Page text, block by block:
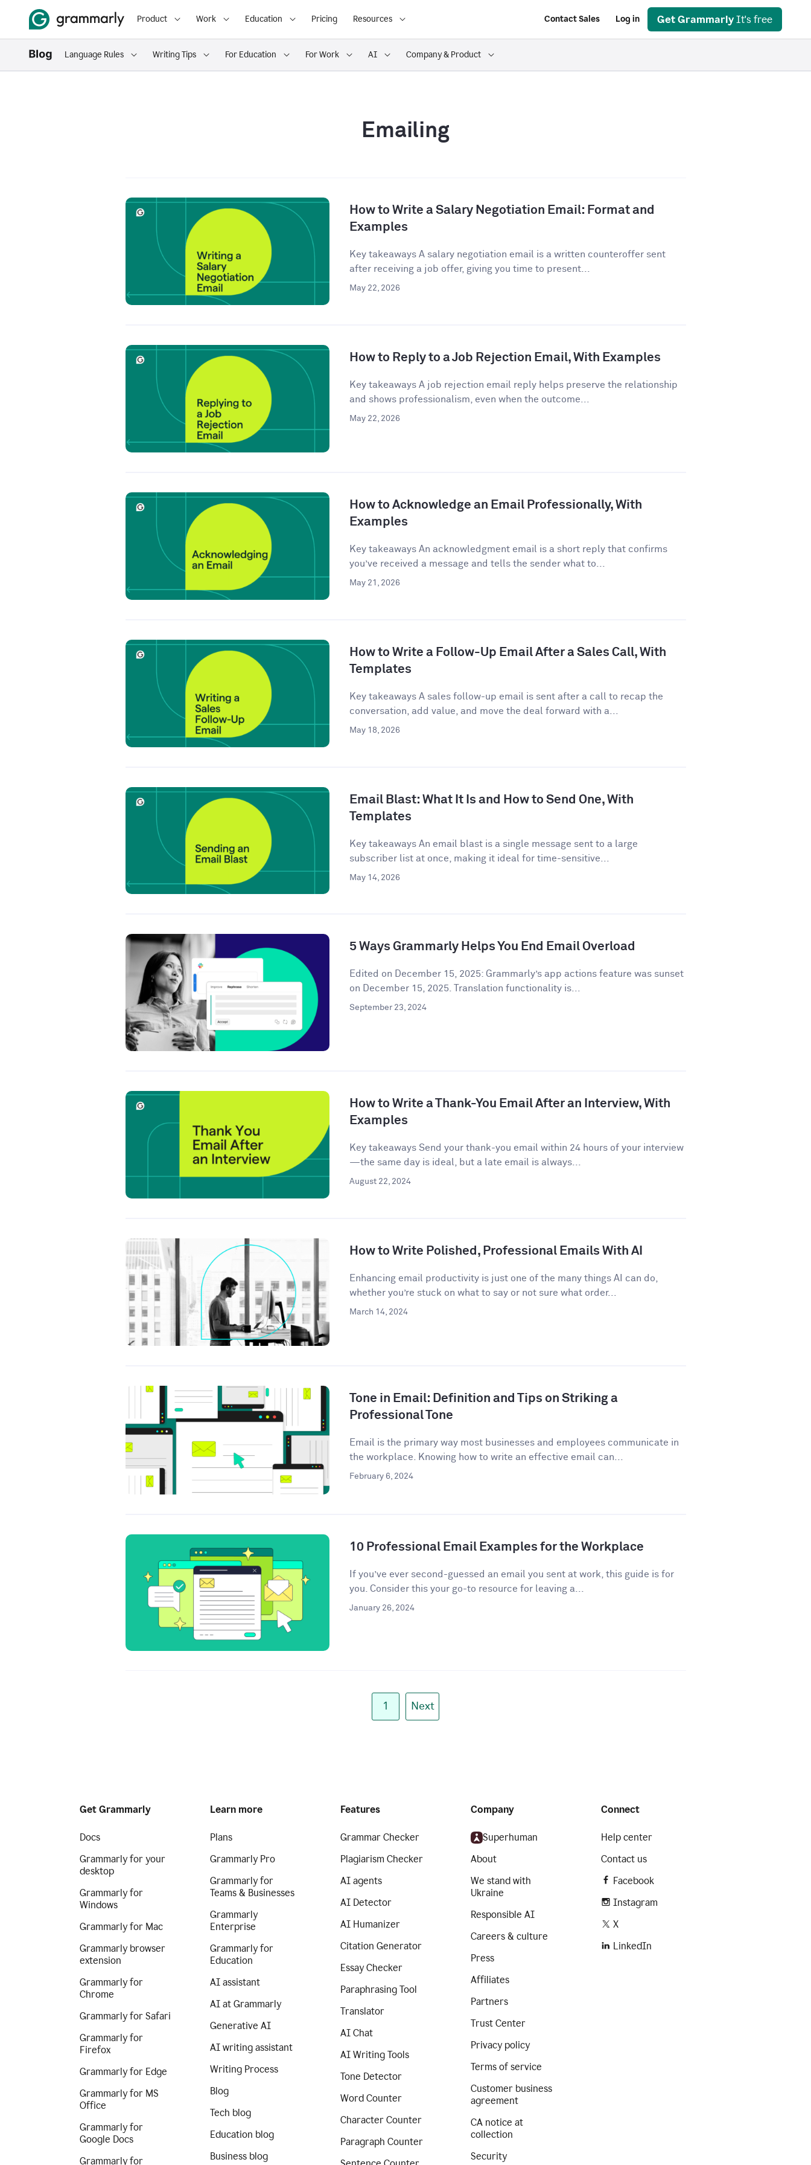
Product Work Education Pricing Resources Contact Sales Log in Get Grammarly It's free
Language Rules Writing Tips For Education For Work AI Company & Product
Emailing
How to Write a Salary Negotiation Email: Format and
Examples
Key takeaways A salary negotiation email is a written counteroffer sent
after receiving a job offer, giving you time to present...
May 22, 2026
How to Reply to a Job Rejection Email, With Examples
Key takeaways A job rejection email reply helps preserve the relationship
and shows professionalism, even when the outcome...
May 22, 2026
How to Acknowledge an Email Professionally, With
Examples
Key takeaways An acknowledgment email is a short reply that confirms
you’ve received a message and tells the sender what to...
May 21, 2026
How to Write a Follow-Up Email After a Sales Call, With
Templates
Key takeaways A sales follow-up email is sent after a call to recap the
conversation, add value, and move the deal forward with a...
May 18, 2026
Email Blast: What It Is and How to Send One, With
Templates
Key takeaways An email blast is a single message sent to a large
subscriber list at once, making it ideal for time-sensitive...
May 14, 2026
5 Ways Grammarly Helps You End Email Overload
Edited on December 15, 2025: Grammarly’s app actions feature was sunset
on December 15, 2025. Translation functionality is...
September 23, 2024
How to Write a Thank-You Email After an Interview, With
Examples
Key takeaways Send your thank-you email within 24 hours of your interview
—the same day is ideal, but a late email is always...
August 22, 2024
How to Write Polished, Professional Emails With AI
Enhancing email productivity is just one of the many things AI can do,
whether you’re stuck on what to say or not sure what order...
March 14, 2024
Tone in Email: Definition and Tips on Striking a
Professional Tone
Email is the primary way most businesses and employees communicate in
the workplace. Knowing how to write an effective email can...
February 6, 2024
10 Professional Email Examples for the Workplace
If you’ve ever second-guessed an email you sent at work, this guide is for
you. Consider this your go-to resource for leaving a...
January 26, 2024
1 Next
Get Grammarly
Docs
Grammarly for your
desktop
Grammarly for
Windows
Grammarly for Mac
Grammarly browser
extension
Grammarly for
Chrome
Grammarly for Safari
Grammarly for
Firefox
Grammarly for Edge
Grammarly for MS
Office
Grammarly for
Google Docs
Grammarly for
Learn more
Plans
Grammarly Pro
Grammarly for
Teams & Businesses
Grammarly
Enterprise
Grammarly for
Education
AI assistant
AI at Grammarly
Generative AI
AI writing assistant
Writing Process
Blog
Tech blog
Education blog
Business blog
Features
Grammar Checker
Plagiarism Checker
AI agents
AI Detector
AI Humanizer
Citation Generator
Essay Checker
Paraphrasing Tool
Translator
AI Chat
AI Writing Tools
Tone Detector
Word Counter
Character Counter
Paragraph Counter
Company
Superhuman
About
We stand with
Ukraine
Responsible AI
Careers & culture
Press
Affiliates
Partners
Trust Center
Privacy policy
Terms of service
Customer business
agreement
CA notice at
collection
Security
Connect
Help center
Contact us
Facebook
Instagram
X
LinkedIn